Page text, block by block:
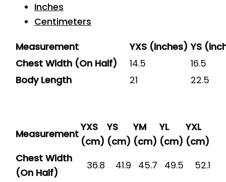
Inches
Centimeters
Measurement
YXS (inches) YS
Chest Width (On Half)
14.5
16.5
Body Length
21 22.5
Measurement
YXS
(cm)
YS
(cm)
YM
(cm)
YL
(cm)
YXL
(cm)
Chest Width
(On Half)
36.8 41.9 45.7 49.5
52.1